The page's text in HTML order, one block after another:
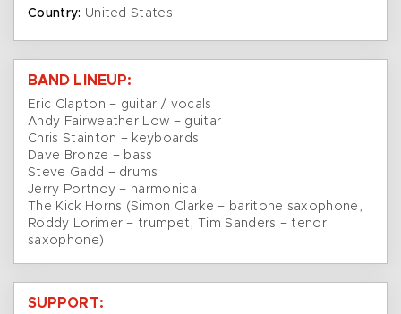
Country: United States
BAND LINEUP:
Eric Clapton – guitar / vocals
Andy Fairweather Low – guitar
Chris Stainton – keyboards
Dave Bronze – bass
Steve Gadd – drums
Jerry Portnoy – harmonica
The Kick Horns (Simon Clarke – baritone saxophone,
Roddy Lorimer – trumpet, Tim Sanders – tenor
saxophone)
SUPPORT: